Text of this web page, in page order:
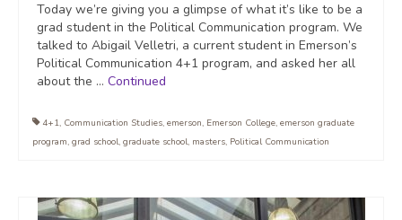
Today we’re giving you a glimpse of what it’s like to be a
grad student in the Political Communication program. We
talked to Abigail Velletri, a current student in Emerson’s
Political Communication 4+1 program, and asked her all
about the … Continued
4+1, Communication Studies, emerson, Emerson College, emerson graduate
program, grad school, graduate school, masters, Political Communication